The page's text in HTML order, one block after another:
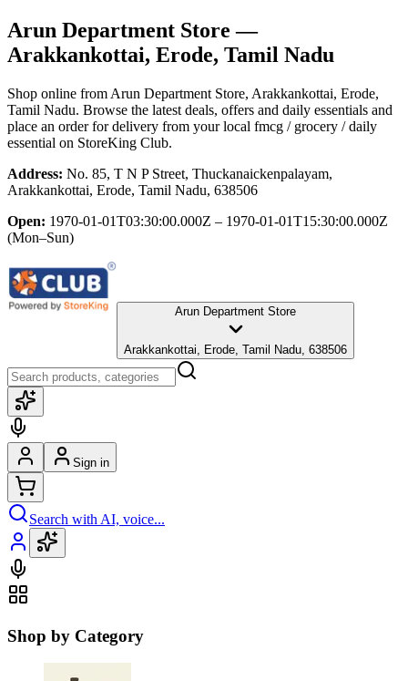
Arun Department Store —
Arakkankottai, Erode, Tamil Nadu
Shop online from Arun Department Store, Arakkankottai, Erode,
Tamil Nadu. Browse the latest deals, offers and daily essentials and
place an order for delivery from your local fmcg / grocery / daily
essential on StoreKing Club.
Address: No. 85, T N P Street, Thuckanaickenpalayam,
Arakkankottai, Erode, Tamil Nadu, 638506
Open: 1970-01-01T03:30:00.000Z – 1970-01-01T15:30:00.000Z
(Mon–Sun)
Arun Department Store
Arakkankottai, Erode, Tamil Nadu, 638506
Sign in
Search with AI, voice...
Shop by Category